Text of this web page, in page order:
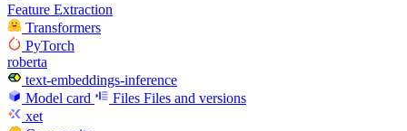
Feature Extraction
Transformers
PyTorch
roberta
text-embeddings-inference
Model card
Files Files and versions
xet